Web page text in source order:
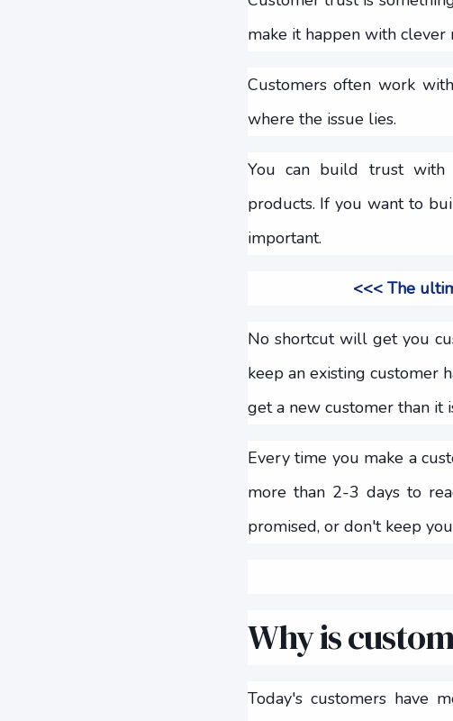
make it happen with clever
Customers often work
where the issue lies.
You can build trust with
products. If you want to
important.
<<< The
No shortcut will get you
keep an existing customer
get a new customer than it
Every time you make a
more than 2-3 days to
promised, or don't keep
Why is
Today's customers have